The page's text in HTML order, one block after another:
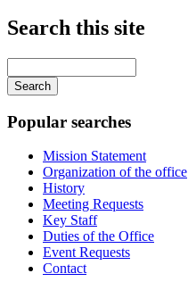
Search this site
your
keywords
Popular searches
Mission Statement
Organization of the office
History
Meeting Requests
Key Staff
Duties of the Office
Event Requests
Contact